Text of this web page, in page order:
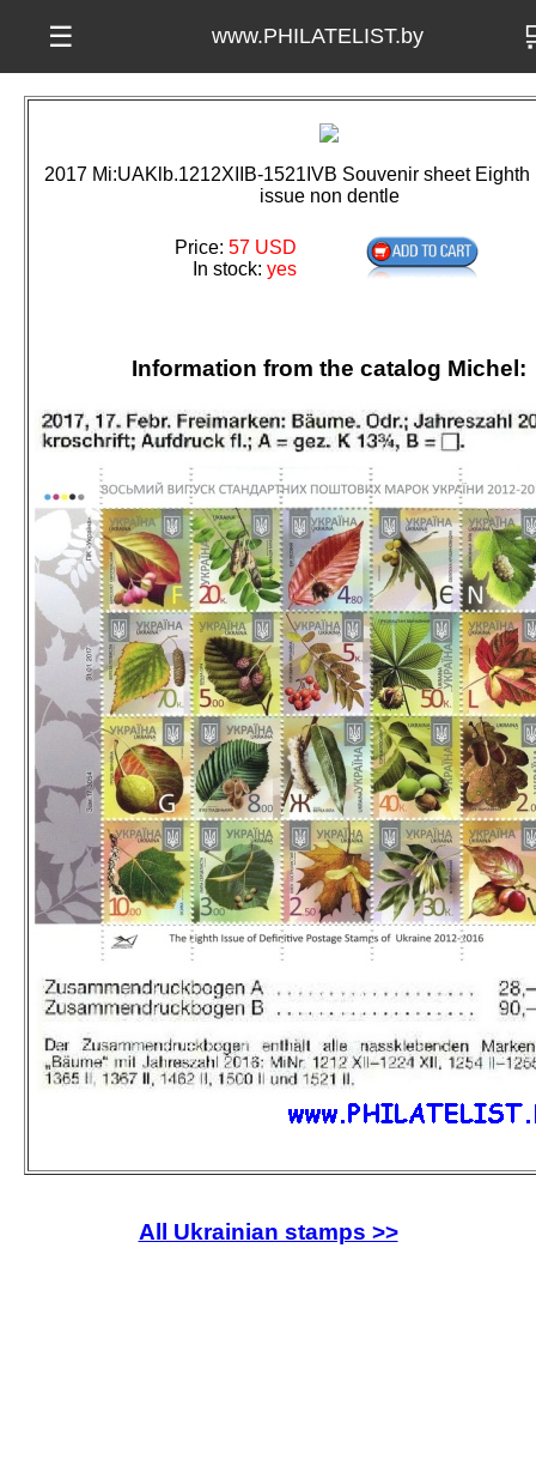
☰ www.PHILATELIST.by
2017 Mi:UAKlb.1212XIIB-1521IVB Souvenir sheet Eighth
issue non dentle
Price: 57 USD
In stock: yes
Information from the catalog Michel:
All Ukrainian stamps >>